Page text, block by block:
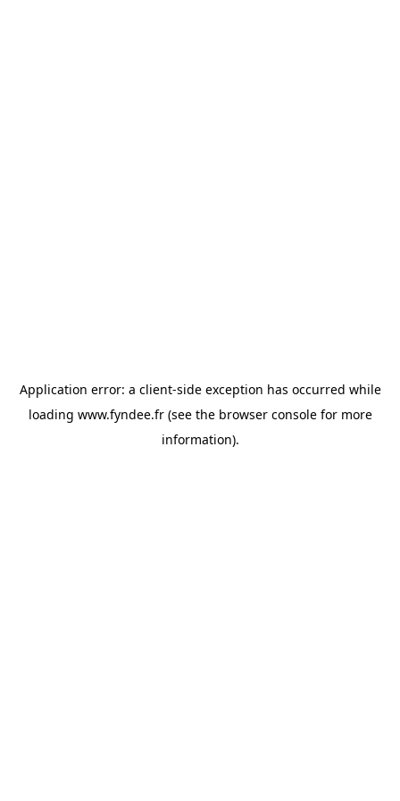
Application error: a client-side exception has occurred while
loading www.fyndee.fr(see the browser consolefor more
information).